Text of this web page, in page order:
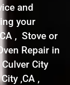
and
your
, Stove or
Repair in
City
,CA ,